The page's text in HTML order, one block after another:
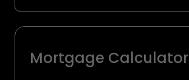
Mortgage Calculator